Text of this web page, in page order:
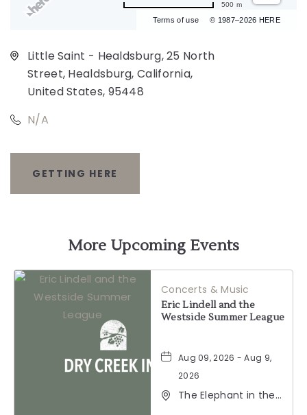
Terms of use © 1987–2026 HERE
500 m
Little Saint - Healdsburg, 25 North
Street, Healdsburg, California,
United States, 95448
N/A
GETTING HERE
GETTING
HERE
BUTTON
More Upcoming Events
Concerts & Music
Eric Lindell and the
Westside Summer League
Aug 09, 2026 - Aug 9,
2026
The Elephant in the